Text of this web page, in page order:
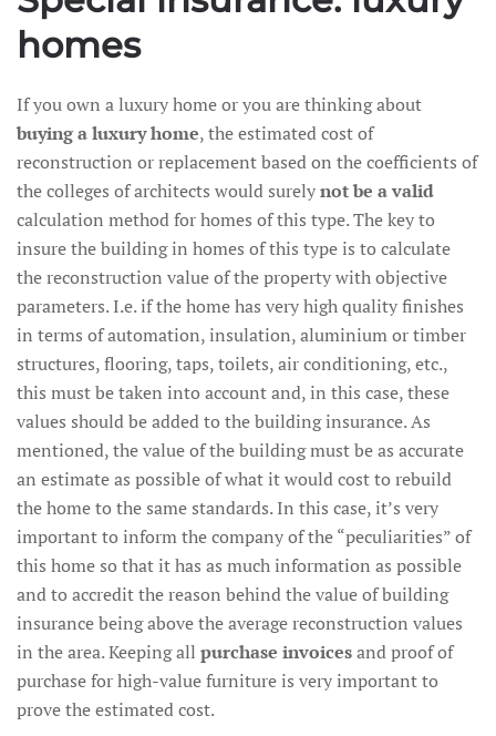
homes
If you own a luxury home or you are thinking about
buying a luxury home, the estimated cost of
reconstruction or replacement based on the coefficients of
the colleges of architects would surelynot be a valid
calculation method for homes of this type. The key to
insure the building in homes of this type is to calculate
the reconstruction value of the property with objective
parameters. I.e. if the home has very high quality finishes
in terms of automation, insulation, aluminium or timber
structures, flooring, taps, toilets, air conditioning, etc.,
this must be taken into account and, in this case, these
values should be added to the building insurance. As
mentioned, the value of the building must be as accurate
an estimate as possible of what it would cost to rebuild
the home to the same standards. In this case, it’s very
important to inform the company of the “peculiarities” of
this home so that it has as much information as possible
and to accredit the reason behind the value of building
insurance being above the average reconstruction values
in the area. Keeping all purchase invoicesand proof of
purchase for high-value furniture is very important to
prove the estimated cost.